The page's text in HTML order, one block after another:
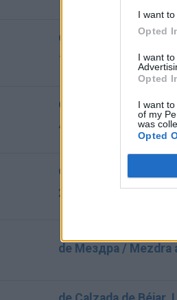
I want
Opted
I want
Opted
I want
of my
was
Opted
de Kreisfreie Stadt
1.841 km 16h 54 min
de Grado, El a
411 km 4h 22 min
de la Granadella a
296 km 3h 8 min
de Мездра / Mezdra